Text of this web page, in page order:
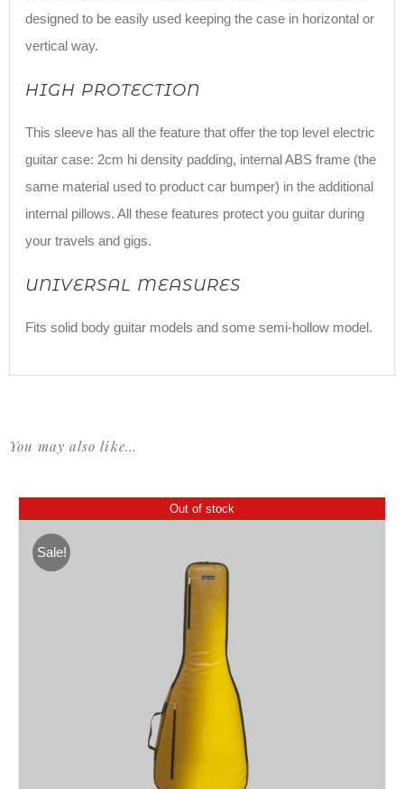
designed to be easily used keeping the case in horizontal or
vertical way.
HIGH PROTECTION
This sleeve has all the feature that offer the top level electric
guitar case: 2cm hi density padding, internal ABS frame (the
same material used to product car bumper) in the additional
internal pillows. All these features protect you guitar during
your travels and gigs.
UNIVERSAL MEASURES
Fits solid body guitar models and some semi-hollow model.
You may also like…
Out of stock
Sale!